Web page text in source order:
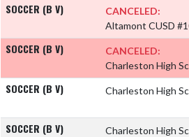
SOCCER (B V)
CANCELED:
Altamont CUSD
SOCCER (B V)
CANCELED:
Charleston High
SOCCER (B V) Charleston High
SOCCER (B V) Charleston High